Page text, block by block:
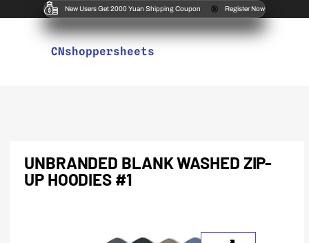
New Users Get 2000 Yuan Shipping Coupon Register Now
CNshoppersheets
UNBRANDED BLANK WASHED ZIP-
UP HOODIES #1